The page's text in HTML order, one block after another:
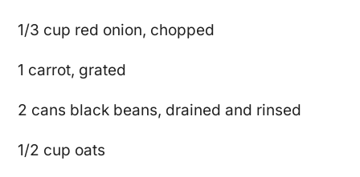
1/3 cup red onion, chopped
1 carrot, grated
2 cans black beans, drained and rinsed
1/2 cup oats